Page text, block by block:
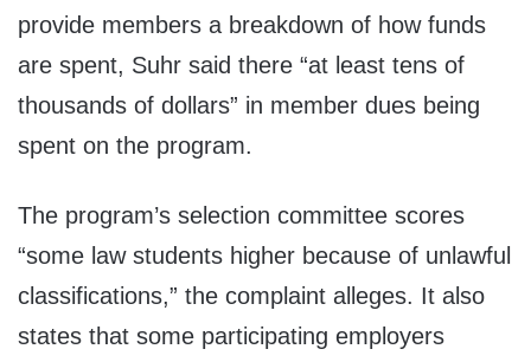
provide members a breakdown of how funds
are spent, Suhr said there “at least tens of
thousands of dollars” in member dues being
spent on the program.
The program’s selection committee scores
“some law students higher because of unlawful
classifications,” the complaint alleges. It also
states that some participating employers